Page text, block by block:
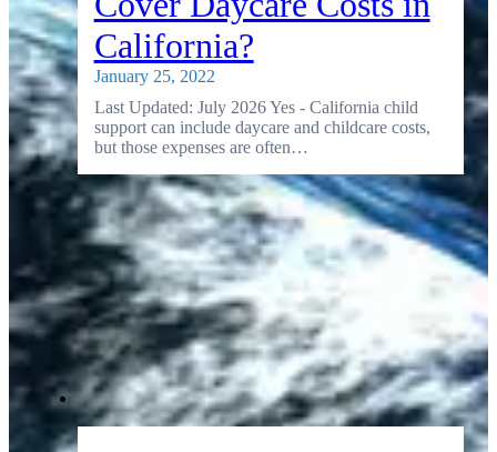
California?
January 25, 2022
Last Updated: July 2026 Yes - California child
support can include daycare and childcare costs,
but those expenses are often…